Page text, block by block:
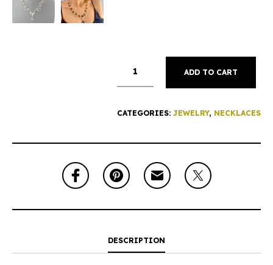
ADD TO CART
CATEGORIES: JEWELRY, NECKLACES
DESCRIPTION